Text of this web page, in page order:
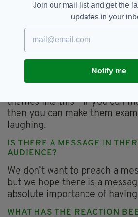
confronted with when living
Writing the play was a chance
and themes of masculinity
just fall out onto the page.
themes like this - if you can
then you can make them
laughing.
IS THERE A MESSAGE IN
AUDIENCE?
We don’t want to preach a
but we hope there is a
absolute importance of
WHAT HAS THE REACTION
Join our mail list and get the
updates in your
Notify me